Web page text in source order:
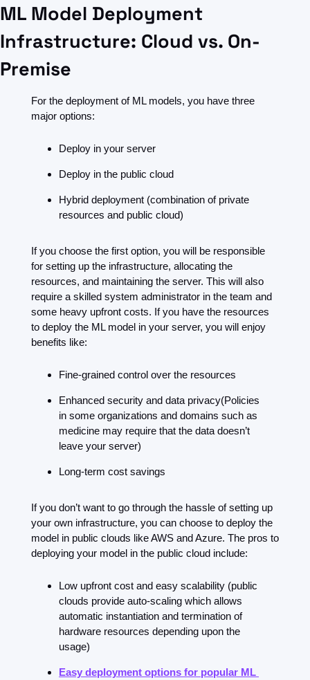
ML Model Deployment
Infrastructure: Cloud vs. On-
Premise
For the deployment of ML models, you have three
major options:
Deploy in your server
Deploy in the public cloud
Hybrid deployment (combination of private
resources and public cloud)
If you choose the first option, you will be responsible
for setting up the infrastructure, allocating the
resources, and maintaining the server. This will also
require a skilled system administrator in the team and
some heavy upfront costs. If you have the resources
to deploy the ML model in your server, you will enjoy
benefits like:
Fine-grained control over the resources
Enhanced security and data privacy(Policies
in some organizations and domains such as
medicine may require that the data doesn’t
leave your server)
Long-term cost savings
If you don’t want to go through the hassle of setting up
your own infrastructure, you can choose to deploy the
model in public clouds like AWS and Azure. The pros to
deploying your model in the public cloud include:
Low upfront cost and easy scalability (public
clouds provide auto-scaling which allows
automatic instantiation and termination of
hardware resources depending upon the
usage)
Easy deployment options for popular ML